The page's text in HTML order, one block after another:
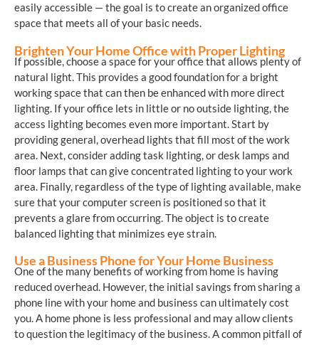
easily accessible — the goal is to create an organized office
space that meets all of your basic needs.
Brighten Your Home Office with Proper Lighting
If possible, choose a space for your office that allows plenty of
natural light. This provides a good foundation for a bright
working space that can then be enhanced with more direct
lighting. If your office lets in little or no outside lighting, the
access lighting becomes even more important. Start by
providing general, overhead lights that fill most of the work
area. Next, consider adding task lighting, or desk lamps and
floor lamps that can give concentrated lighting to your work
area. Finally, regardless of the type of lighting available, make
sure that your computer screen is positioned so that it
prevents a glare from occurring. The object is to create
balanced lighting that minimizes eye strain.
Use a Business Phone for Your Home Business
One of the many benefits of working from home is having
reduced overhead. However, the initial savings from sharing a
phone line with your home and business can ultimately cost
you. A home phone is less professional and may allow clients
to question the legitimacy of the business. A common pitfall of